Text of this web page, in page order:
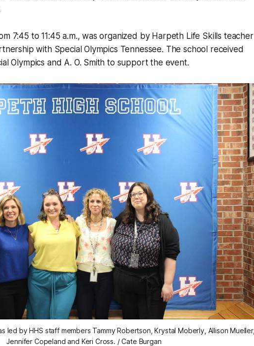
7:45 to 11:45 a.m., was organized by Harpeth Life Skills teacher
with Special Olympics Tennessee. The school received
Olympics and A. O. Smith to support the event.
led by HHS staff members Tammy Robertson, Krystal Moberly, Allison Mueller,
Jennifer Copeland and Keri Cross. / Cate Burgan